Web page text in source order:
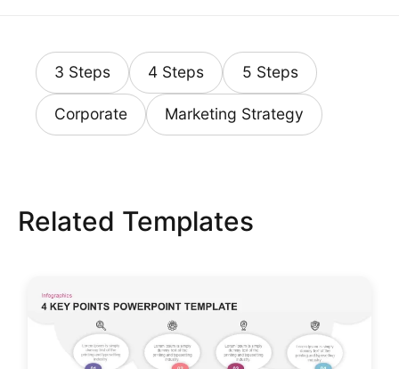
3 Steps 4 Steps 5 Steps
Corporate Marketing Strategy
Related Templates